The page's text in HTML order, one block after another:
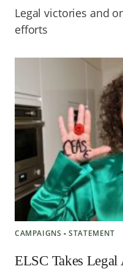
Legal victories and
efforts
CAMPAIGNS ‐STATEMENT
ELSC Takes